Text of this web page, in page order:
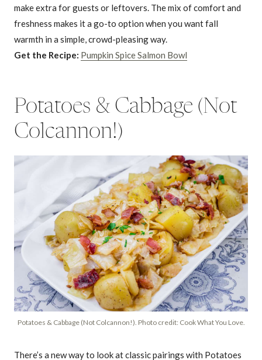
make extra for guests or leftovers. The mix of comfort and
freshness makes it a go-to option when you want fall
warmth in a simple, crowd-pleasing way.
Get the Recipe: Pumpkin Spice Salmon Bowl
Potatoes & Cabbage (Not
Colcannon!)
Potatoes & Cabbage (Not Colcannon!). Photo credit: Cook What You Love.
There’s a new way to look at classic pairings with Potatoes